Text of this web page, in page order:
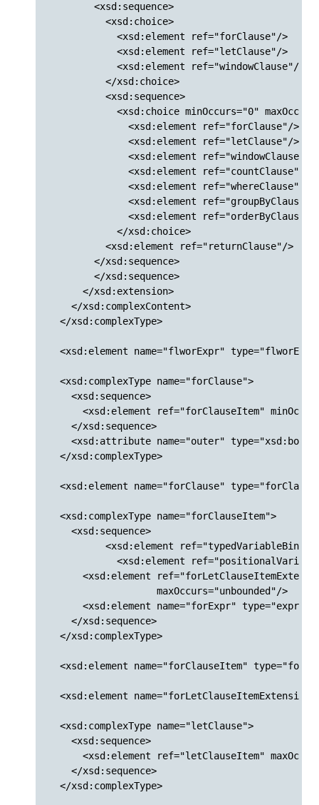
        <xsd:sequence>
          <xsd:choice>
            <xsd:element ref="forClause"/>
            <xsd:element ref="letClause"/>
            <xsd:element ref="windowClause"/>
          </xsd:choice>
          <xsd:sequence>
<xsd:choice minOccurs="0"
              <xsd:element ref="forClause"/>
              <xsd:element ref="letClause"/>
              <xsd:element ref="windowClause"/>
              <xsd:element ref="countClause"/>
              <xsd:element ref="whereClause"/>
<xsd:element ref="groupByClause"/
<xsd:element ref="orderByClause"/
            </xsd:choice>
          <xsd:element ref="returnClause"/>
        </xsd:sequence>
        </xsd:sequence>
      </xsd:extension>
    </xsd:complexContent>
  </xsd:complexType>
<xsd:element name="flworExpr"
  <xsd:complexType name="forClause">
    <xsd:sequence>
<xsd:element ref="forClauseItem"
    </xsd:sequence>
<xsd:attribute name="outer"
  </xsd:complexType>
<xsd:element name="forClause"
  <xsd:complexType name="forClauseItem">
    <xsd:sequence>
<xsd:element
                   maxOccurs="unbounded"/>
<xsd:element name="forExpr"
    </xsd:sequence>
  </xsd:complexType>
<xsd:element name="forClauseItem"
<xsd:element
  <xsd:complexType name="letClause">
    <xsd:sequence>
<xsd:element ref="letClauseItem"
    </xsd:sequence>
  </xsd:complexType>